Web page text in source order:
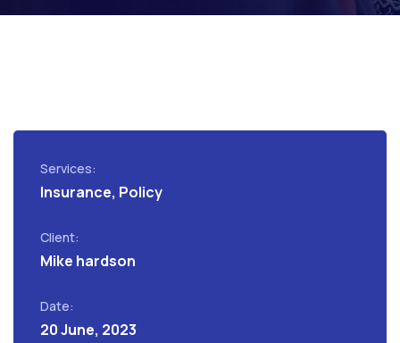
Services:
Insurance, Policy
Client:
Mike hardson
Date:
20 June, 2023